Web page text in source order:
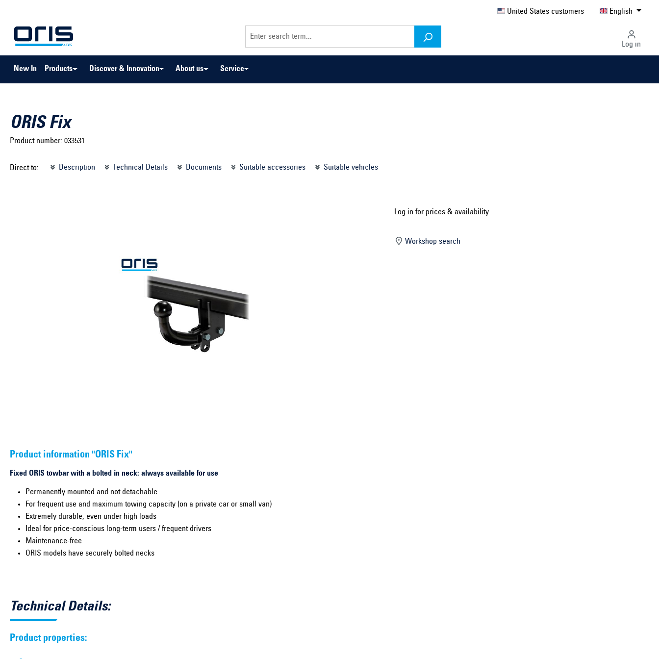
United States customers English
Log in
New In Products Discover & Innovation About us Service
ORIS Fix
Product number: 033531
Direct to: Description Technical Details Documents Suitable accessories Suitable vehicles
Log in for prices & availability
Workshop search
Product information "ORIS Fix"
Fixed ORIS towbar with a bolted in neck: always available for use
Permanently mounted and not detachable
For frequent use and maximum towing capacity (on a private car or small van)
Extremely durable, even under high loads
Ideal for price-conscious long-term users / frequent drivers
Maintenance-free
ORIS models have securely bolted necks
Technical Details:
Product properties: